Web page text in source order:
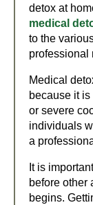
detox at
medical
to the
professional
Medical
because it
or severe
individuals
a
It is
before other
begins.